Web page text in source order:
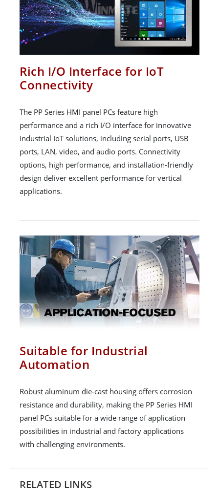
Rich I/O Interface for IoT
Connectivity
The PP Series HMI panel PCs feature high
performance and a rich I/O interface for innovative
industrial IoT solutions, including serial ports, USB
ports, LAN, video, and audio ports. Connectivity
options, high performance, and installation-friendly
design deliver excellent performance for vertical
applications.
Suitable for Industrial
Automation
Robust aluminum die-cast housing offers corrosion
resistance and durability, making the PP Series HMI
panel PCs suitable for a wide range of application
possibilities in industrial and factory applications
with challenging environments.
RELATED LINKS